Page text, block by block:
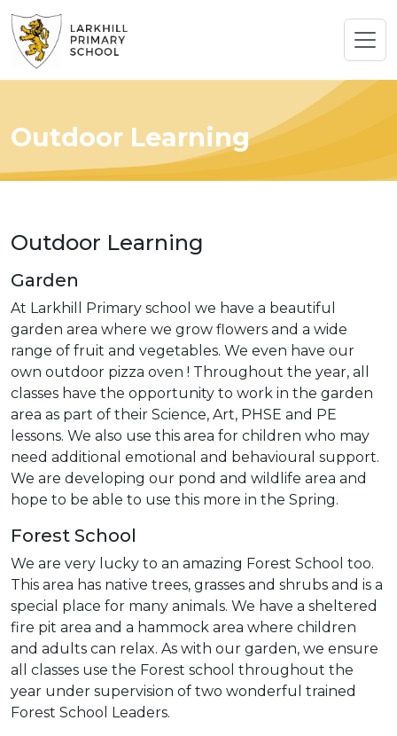
Outdoor Learning
Outdoor Learning
Garden
At Larkhill Primary school we have a beautiful
garden area where we grow flowers and a wide
range of fruit and vegetables. We even have our
own outdoor pizza oven ! Throughout the year, all
classes have the opportunity to work in the garden
area as part of their Science, Art, PHSE and PE
lessons. We also use this area for children who may
need additional emotional and behavioural support.
We are developing our pond and wildlife area and
hope to be able to use this more in the Spring.
Forest School
We are very lucky to an amazing Forest School too.
This area has native trees, grasses and shrubs and is a
special place for many animals. We have a sheltered
fire pit area and a hammock area where children
and adults can relax. As with our garden, we ensure
all classes use the Forest school throughout the
year under supervision of two wonderful trained
Forest School Leaders.